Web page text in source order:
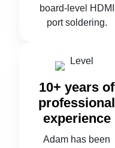
board-level HDMI
port soldering.
10+ years of
professional
experience
Adam has been